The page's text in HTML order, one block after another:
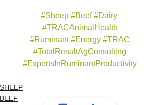
#Sheep #Beef #Dairy
#TRACAnimalHealth
#Ruminant #Energy #TRAC
#TotalResultAgConsulting
#ExpertsInRuminantProductivity
SHEEP
BEEF